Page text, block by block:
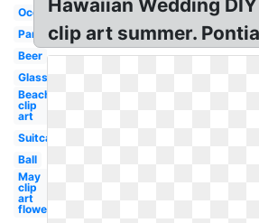
Ocean
Party
Beer
Glasses
Beach
clip
art
Suitcase
Ball
May
clip
art
flower
Hawaiian Wedding
clip art summer.